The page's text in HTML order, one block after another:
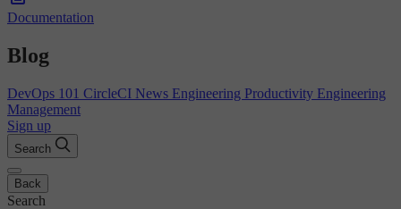
Documentation
Blog
DevOps 101 CircleCI News Engineering Productivity Engineering
Management
Sign up
Search
Back
Search